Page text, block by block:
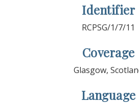
Identifier
RCPSG/1/7/11
Coverage
Glasgow,
Language